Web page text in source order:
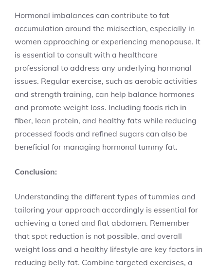
Hormonal imbalances can contribute to fat
accumulation around the midsection, especially in
women approaching or experiencing menopause. It
is essential to consult with a healthcare
professional to address any underlying hormonal
issues. Regular exercise, such as aerobic activities
and strength training, can help balance hormones
and promote weight loss. Including foods rich in
fiber, lean protein, and healthy fats while reducing
processed foods and refined sugars can also be
beneficial for managing hormonal tummy fat.
Conclusion:
Understanding the different types of tummies and
tailoring your approach accordingly is essential for
achieving a toned and flat abdomen. Remember
that spot reduction is not possible, and overall
weight loss and a healthy lifestyle are key factors in
reducing belly fat. Combine targeted exercises, a